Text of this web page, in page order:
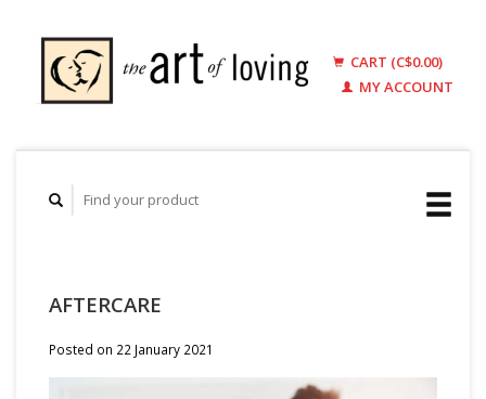
CART (C$0.00)
MY ACCOUNT
AFTERCARE
Posted on 22 January 2021